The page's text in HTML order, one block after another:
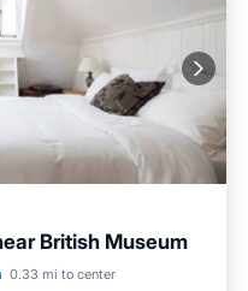
British Museum
0.33 mi to center
Child Friendly